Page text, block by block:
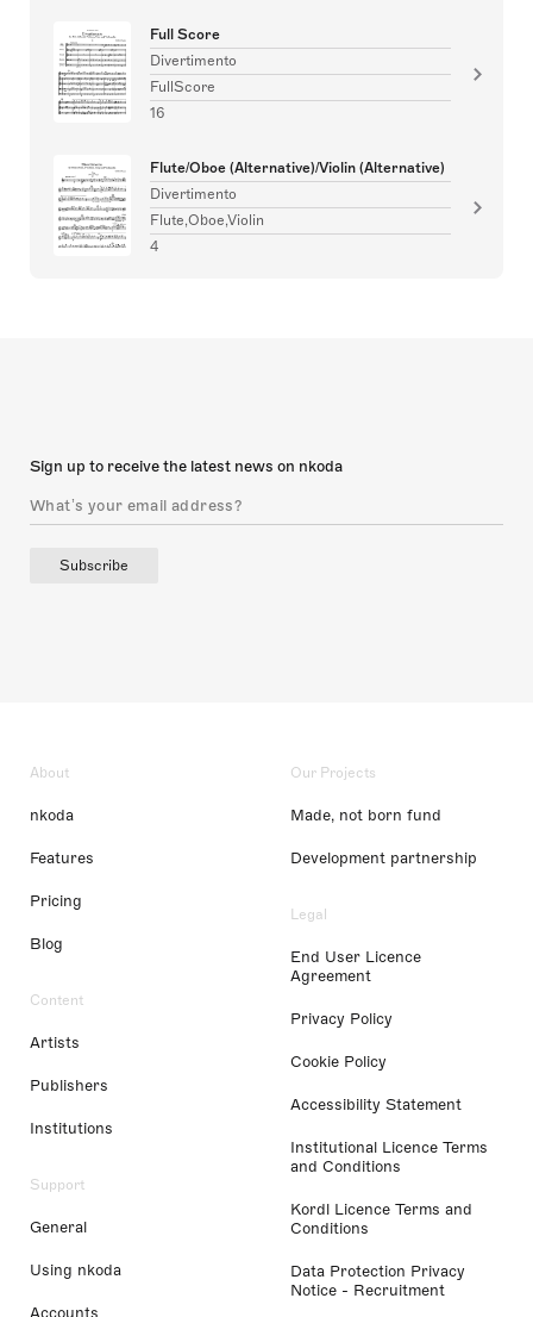
Full Score
Divertimento
FullScore
16
Flute/Oboe (Alternative)/Violin (Alternative)
Divertimento
Flute,Oboe,Violin
4
Sign up to receive the latest news on nkoda
Subscribe
About
nkoda
Features
Pricing
Blog
Content
Artists
Publishers
Institutions
Support
General
Using nkoda
Accounts
Our Projects
Made, not born fund
Development partnership
Legal
End User Licence
Agreement
Privacy Policy
Cookie Policy
Accessibility Statement
Institutional Licence Terms
and Conditions
Kordl Licence Terms and
Conditions
Data Protection Privacy
Notice - Recruitment